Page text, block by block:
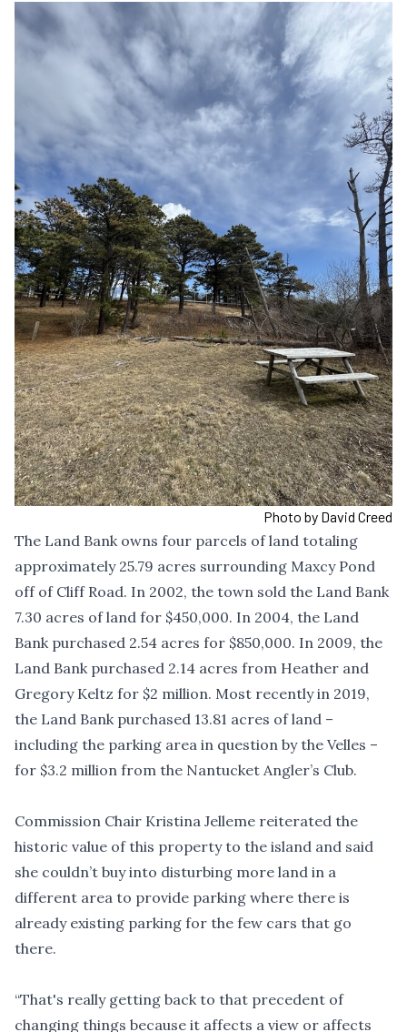
Photo by David Creed
The Land Bank owns four parcels of land totaling
approximately 25.79 acres surrounding Maxcy Pond
off of Cliff Road. In 2002, the town sold the Land Bank
7.30 acres of land for $450,000. In 2004, the Land
Bank purchased 2.54 acres for $850,000. In 2009, the
Land Bank purchased 2.14 acres from Heather and
Gregory Keltz for $2 million. Most recently in 2019,
the Land Bank purchased 13.81 acres of land –
including the parking area in question by the Velles –
for $3.2 million from the Nantucket Angler’s Club.
Commission Chair Kristina Jelleme reiterated the
historic value of this property to the island and said
she couldn’t buy into disturbing more land in a
different area to provide parking where there is
already existing parking for the few cars that go
there.
“That's really getting back to that precedent of
changing things because it affects a view or affects